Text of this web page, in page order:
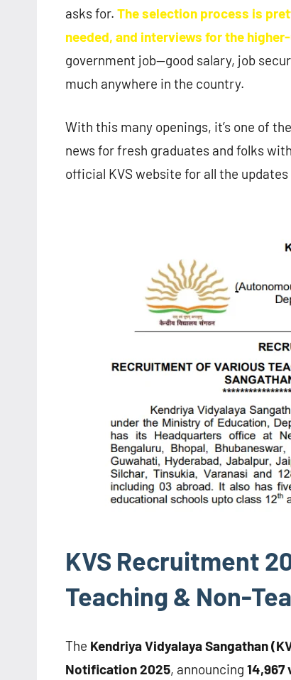
asks for. The selection process is
needed, and interviews for the
government job—good salary, job
much anywhere in the country.
With this many openings, it’s one of
news for fresh graduates and folks
official KVS website for all the
KVS Recruitment
Teaching & Non-
The Kendriya Vidyalaya Sangathan
Notification 2025, announcing 14,967